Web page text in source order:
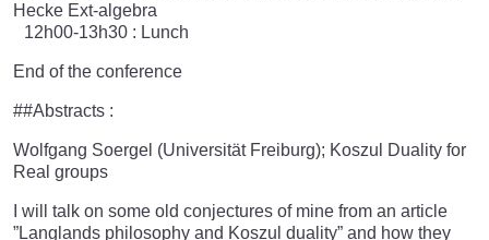
Hecke Ext-algebra
12h00-13h30 : Lunch
End of the conference
##Abstracts :
Wolfgang Soergel (Universität Freiburg); Koszul Duality for
Real groups
I will talk on some old conjectures of mine from an article
”Langlands philosophy and Koszul duality” and how they